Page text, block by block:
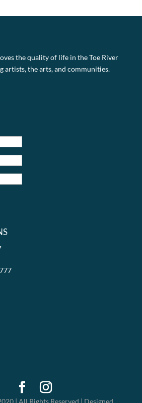
the quality of life in the Toe River
artists, the arts, and communities.
| All Rights Reserved | Designed